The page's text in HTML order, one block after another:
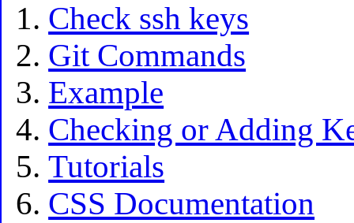
Check ssh keys
Git Commands
Example
Checking or Adding
Tutorials
CSS Documentation